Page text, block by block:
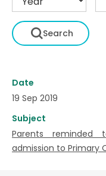
Date
19 Sep 2019
Subject
Parents
admission to Primary